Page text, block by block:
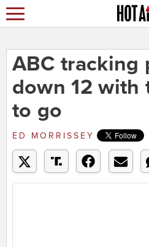
ABC tracking
down 12 with
to go
ED MORRISSEY